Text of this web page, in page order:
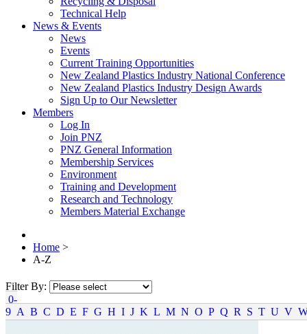
Technical Help
News & Events
News
Events
Current Training Opportunities
New Zealand Plastics Industry National Conference
New Zealand Plastics Industry Design Awards
Sign Up to Our Newsletter
Members
Log In
Join PNZ
PNZ General Information
Membership Services
Environment
Training and Development
Research and Technology
Members Material Exchange
Home >
A-Z
Filter By:
0-
9 A B C D E F G H I J K L M N O P Q R S T U V